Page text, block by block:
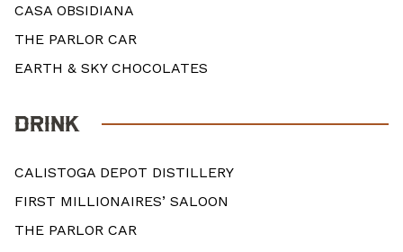
CASA OBSIDIANA
THE PARLOR CAR
EARTH & SKY CHOCOLATES
DRINK
CALISTOGA DEPOT DISTILLERY
FIRST MILLIONAIRES’ SALOON
THE PARLOR CAR